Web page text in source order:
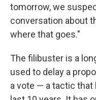
tomorrow, we
conversation about
where that goes."
The filibuster is a
used to delay a
a vote — a tactic that